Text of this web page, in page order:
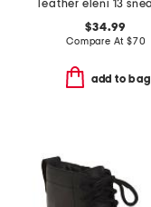
$34.99
Compare At $70
add to bag